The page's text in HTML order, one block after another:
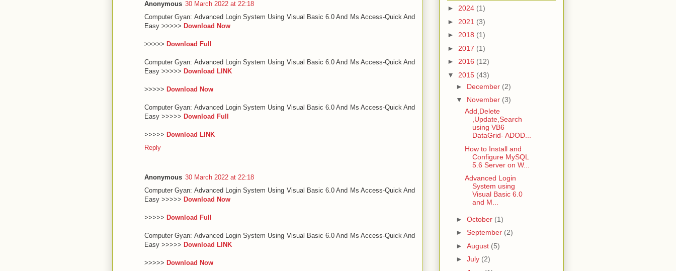
Anonymous 30 March 2022 at 22:18
Computer Gyan: Advanced Login System Using Visual Basic 6.0 And Ms Access-Quick And
Easy >>>>> Download Now
>>>>> Download Full
Computer Gyan: Advanced Login System Using Visual Basic 6.0 And Ms Access-Quick And
Easy >>>>> Download LINK
>>>>> Download Now
Computer Gyan: Advanced Login System Using Visual Basic 6.0 And Ms Access-Quick And
Easy >>>>> Download Full
>>>>> Download LINK
Reply
Anonymous 30 March 2022 at 22:18
Computer Gyan: Advanced Login System Using Visual Basic 6.0 And Ms Access-Quick And
Easy >>>>> Download Now
>>>>> Download Full
Computer Gyan: Advanced Login System Using Visual Basic 6.0 And Ms Access-Quick And
Easy >>>>> Download LINK
>>>>> Download Now
► 2024 (1)
► 2021 (3)
► 2018 (1)
► 2017 (1)
► 2016 (12)
▼ 2015 (43)
► December (2)
▼ November (3)
Add,Delete
,Update,Search
using VB6
DataGrid- ADOD...
How to Install and
Configure MySQL
5.6 Server on W...
Advanced Login
System using
Visual Basic 6.0
and M...
► October (1)
► September (2)
► August (5)
► July (2)